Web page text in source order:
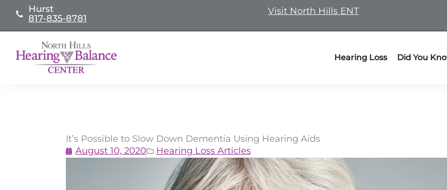
content
Hurst
817-835-8781
Visit North Hills ENT
Hearing Loss Did You
It’s Possible to Slow Down Dementia Using Hearing Aids
August 10, 2020
Hearing Loss Articles